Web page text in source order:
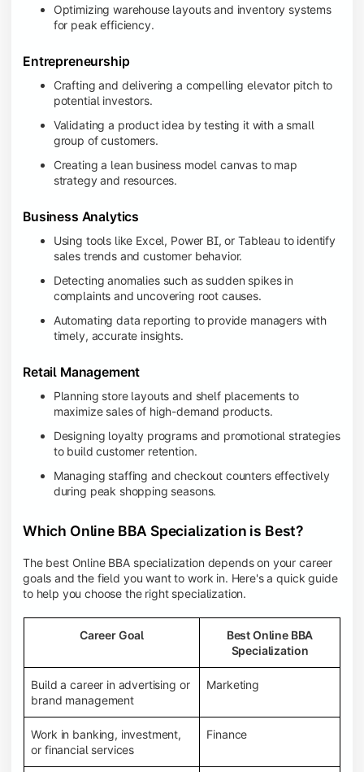
Optimizing warehouse layouts and inventory systems
for peak efficiency.
Entrepreneurship
Crafting and delivering a compelling elevator pitch to
potential investors.
Validating a product idea by testing it with a small
group of customers.
Creating a lean business model canvas to map
strategy and resources.
Business Analytics
Using tools like Excel, Power BI, or Tableau to identify
sales trends and customer behavior.
Detecting anomalies such as sudden spikes in
complaints and uncovering root causes.
Automating data reporting to provide managers with
timely, accurate insights.
Retail Management
Planning store layouts and shelf placements to
maximize sales of high-demand products.
Designing loyalty programs and promotional strategies
to build customer retention.
Managing staffing and checkout counters effectively
during peak shopping seasons.
Which Online BBA Specialization is Best?
The best Online BBA specialization depends on your career
goals and the field you want to work in. Here's a quick guide
to help you choose the right specialization.
Career Goal
Best Online BBA
Specialization
Build a career in advertising or
brand management
Marketing
Work in banking, investment,
or financial services
Finance